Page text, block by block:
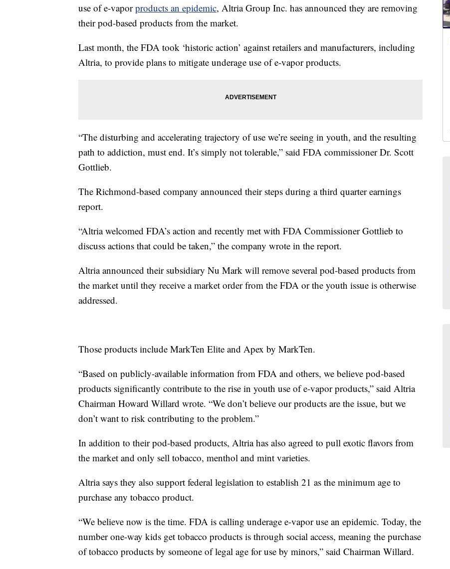
use of e-vaporproducts an epidemic, Altria Group Inc. has announced they are removing
their pod-based products from the market.
Last month, the FDA took ‘historic action’ against retailers and manufacturers, including
Altria, to provide plans to mitigate underage use of e-vapor products.
“The disturbing and accelerating trajectory of use we’re seeing in youth, and the resulting
path to addiction, must end. It’s simply not tolerable,” said FDA commissioner Dr. Scott
Gottlieb.
The Richmond-based company announced their steps during a third quarter earnings
report.
“Altria welcomed FDA’s action and recently met with FDA Commissioner Gottlieb to
discuss actions that could be taken,” the company wrote in the report.
Altria announced their subsidiary Nu Mark will remove several pod-based products from
the market until they receive a market order from the FDA or the youth issue is otherwise
addressed.
Those products include MarkTen Elite and Apex by MarkTen.
“Based on publicly-available information from FDA and others, we believe pod-based
products significantly contribute to the rise in youth use of e-vapor products,” said Altria
Chairman Howard Willard wrote. “We don’t believe our products are the issue, but we
don’t want to risk contributing to the problem.”
In addition to their pod-based products, Altria has also agreed to pull exotic flavors from
the market and only sell tobacco, menthol and mint varieties.
Altria says they also support federal legislation to establish 21 as the minimum age to
purchase any tobacco product.
“We believe now is the time. FDA is calling underage e-vapor use an epidemic. Today, the
number one-way kids get tobacco products is through social access, meaning the purchase
of tobacco products by someone of legal age for use by minors,” said Chairman Willard.